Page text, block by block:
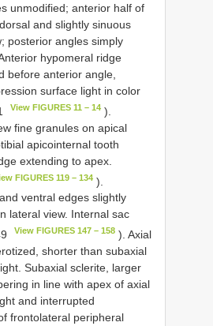
unmodified; anterior half of
and slightly sinuous
posterior angles simply
hypomeral ridge
before anterior angle,
surface light in color
View FIGURES 11 – 14 ).
fine granules on apical
apicointernal tooth
extending to apex.
FIGURES 119 – 134 ).
ventral edges slightly
lateral view. Internal sac
View FIGURES 147 – 158 ). Axial
shorter than subaxial
Subaxial sclerite, larger
in line with apex of axial
and interrupted
frontolateral peripheral